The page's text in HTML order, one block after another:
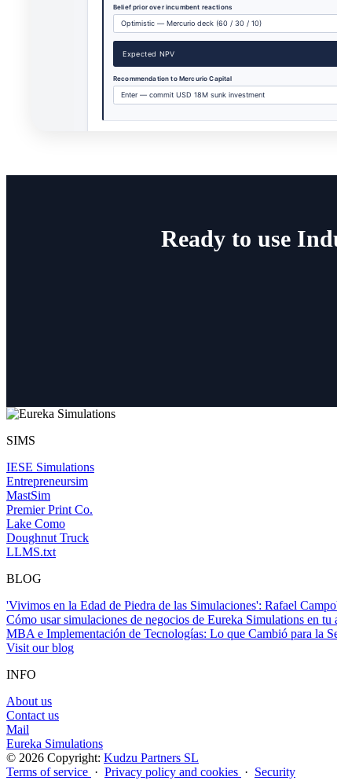
Ready to use
SIMS
IESE Simulations
Entrepreneursim
MastSim
Premier Print Co.
Lake Como
Doughnut Truck
LLMS.txt
BLOG
'Vivimos en la Edad de Piedra de las Simulaciones': Rafael
Cómo usar simulaciones de negocios de Eureka Simulations en
MBA e Implementación de Tecnologías: Lo que Cambió para la
Visit our blog
INFO
About us
Contact us
Mail
Eureka Simulations
© 2026 Copyright: Kudzu Partners SL
Terms of service · Privacy policy and cookies · Security